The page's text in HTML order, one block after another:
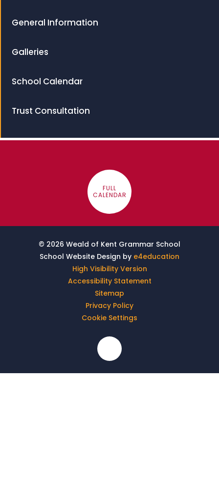
General Information
Galleries
School Calendar
Trust Consultation
FULL
CALENDAR
© 2026 Weald of Kent Grammar School
School Website Design by e4education
High Visibility Version
Accessibility Statement
Sitemap
Privacy Policy
Cookie Settings